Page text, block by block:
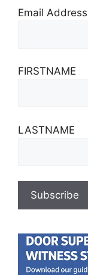
Email
FIRSTNAME
LASTNAME